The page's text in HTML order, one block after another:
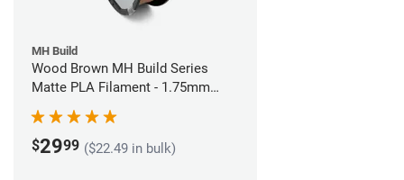
MH Build
Wood Brown MH Build Series
Matte PLA Filament - 1.75mm
$2999 ($22.49 in bulk)